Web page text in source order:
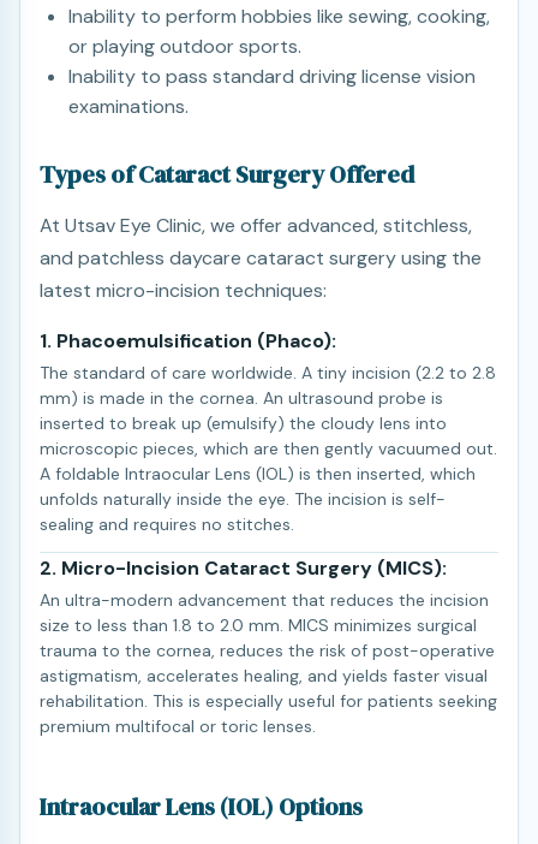
Inability to perform hobbies like sewing, cooking,
or playing outdoor sports.
Inability to pass standard driving license vision
examinations.
Types of Cataract Surgery Offered
At Utsav Eye Clinic, we offer advanced, stitchless,
and patchless daycare cataract surgery using the
latest micro-incision techniques:
1. Phacoemulsification (Phaco):
The standard of care worldwide. A tiny incision (2.2 to 2.8
mm) is made in the cornea. An ultrasound probe is
inserted to break up (emulsify) the cloudy lens into
microscopic pieces, which are then gently vacuumed out.
A foldable Intraocular Lens (IOL) is then inserted, which
unfolds naturally inside the eye. The incision is self-
sealing and requires no stitches.
2. Micro-Incision Cataract Surgery (MICS):
An ultra-modern advancement that reduces the incision
size to less than 1.8 to 2.0 mm. MICS minimizes surgical
trauma to the cornea, reduces the risk of post-operative
astigmatism, accelerates healing, and yields faster visual
rehabilitation. This is especially useful for patients seeking
premium multifocal or toric lenses.
Intraocular Lens (IOL) Options